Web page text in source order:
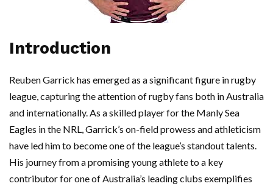
Introduction
Reuben Garrick has emerged as a significant figure in rugby
league, capturing the attention of rugby fans both in Australia
and internationally. As a skilled player for the Manly Sea
Eagles in the NRL, Garrick’s on-field prowess and athleticism
have led him to become one of the league’s standout talents.
His journey from a promising young athlete to a key
contributor for one of Australia’s leading clubs exemplifies